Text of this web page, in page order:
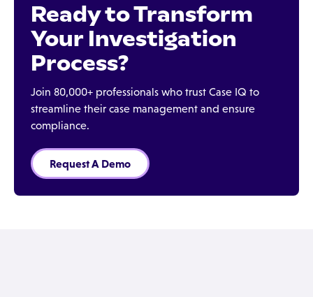
Ready to Transform
Your Investigation
Process?
Join 80,000+ professionals who trust Case IQ to
streamline their case management and ensure
compliance.
Request A Demo